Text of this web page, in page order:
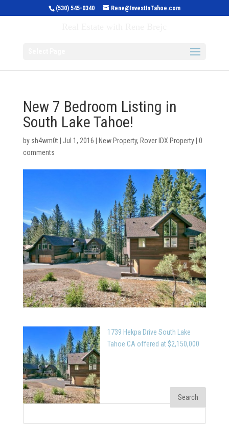
(530) 545-0340 Rene@InvestInTahoe.com
New 7 Bedroom Listing in
South Lake Tahoe!
by sh4wm0t| Jul 1, 2016 New Property, Rover IDX Property| 0
comments
1739 Hekpa Drive South Lake
Tahoe CA offered at $2,150,000